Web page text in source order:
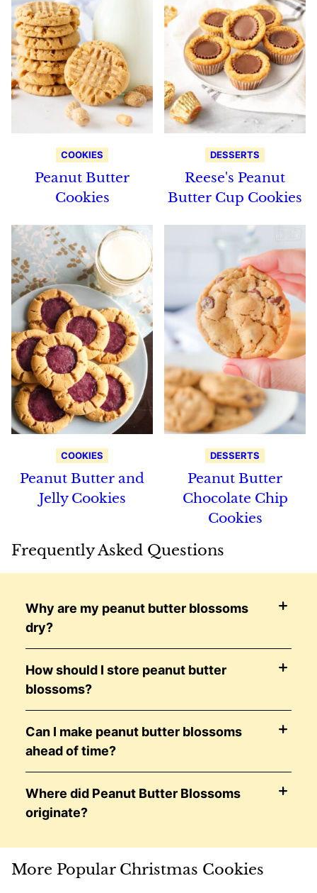
COOKIES
Peanut Butter
Cookies
DESSERTS
Reese's Peanut
Butter Cup Cookies
COOKIES
Peanut Butter and
Jelly Cookies
DESSERTS
Peanut Butter
Chocolate Chip
Cookies
Frequently Asked Questions
Why are my peanut butter blossoms
dry?
How should I store peanut butter
blossoms?
Can I make peanut butter blossoms
ahead of time?
Where did Peanut Butter Blossoms
originate?
More Popular Christmas Cookies